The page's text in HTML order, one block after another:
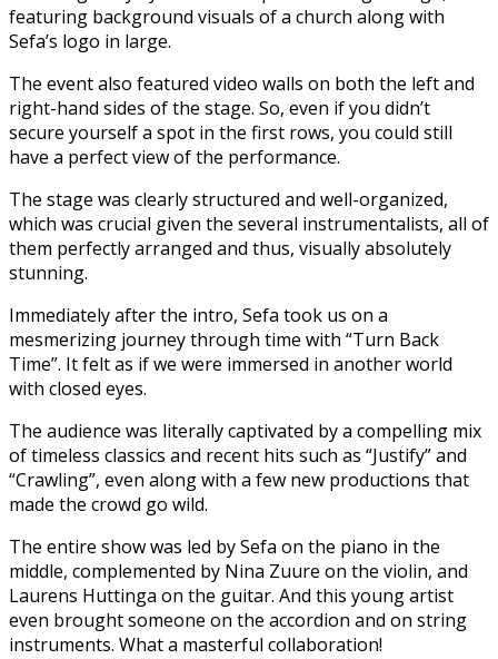
featuring background visuals of a church along with
Sefa’s logo in large.
The event also featured video walls on both the left and
right-hand sides of the stage. So, even if you didn’t
secure yourself a spot in the first rows, you could still
have a perfect view of the performance.
The stage was clearly structured and well-organized,
which was crucial given the several instrumentalists, all of
them perfectly arranged and thus, visually absolutely
stunning.
Immediately after the intro, Sefa took us on a
mesmerizing journey through time with “Turn Back
Time”. It felt as if we were immersed in another world
with closed eyes.
The audience was literally captivated by a compelling mix
of timeless classics and recent hits such as “Justify” and
“Crawling”, even along with a few new productions that
made the crowd go wild.
The entire show was led by Sefa on the piano in the
middle, complemented by Nina Zuure on the violin, and
Laurens Huttinga on the guitar. And this young artist
even brought someone on the accordion and on string
instruments. What a masterful collaboration!